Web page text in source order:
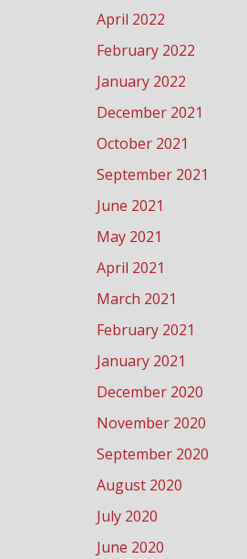
April 2022
February 2022
January 2022
December 2021
October 2021
September 2021
June 2021
May 2021
April 2021
March 2021
February 2021
January 2021
December 2020
November 2020
September 2020
August 2020
July 2020
June 2020